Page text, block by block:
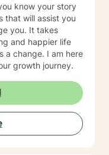
know your story
that will assist you
you. It takes
and happier life
a change. I am here
growth journey.